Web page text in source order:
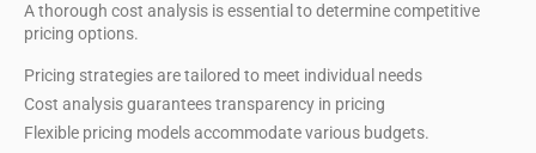
A thorough cost analysis is essential to determinecompetitive
pricing options.
Pricing strategies are tailored to meet individual needs
Cost analysis guarantees transparency in pricing
Flexible pricing models accommodate various budgets.